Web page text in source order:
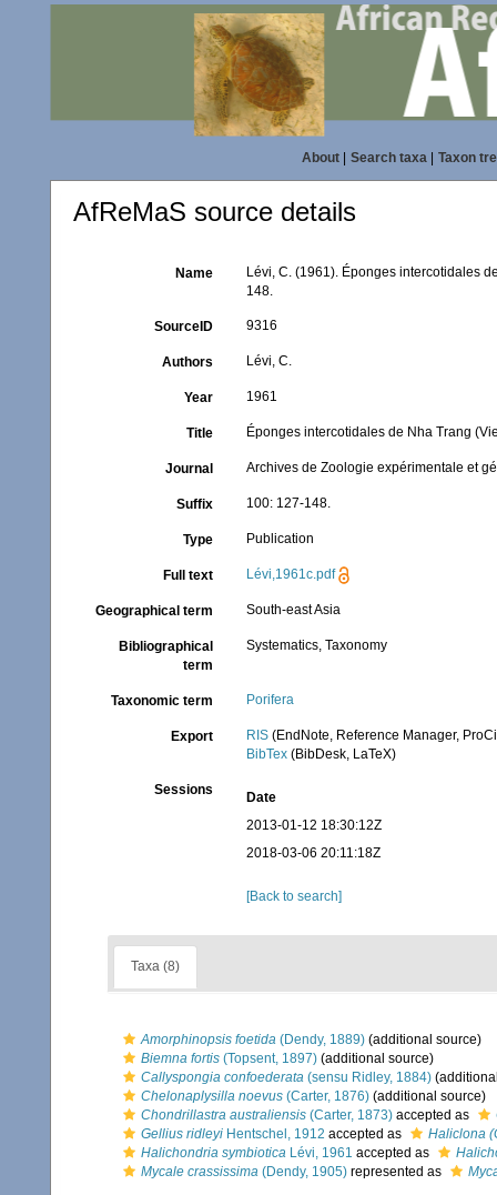
About| Search taxa| Taxon
AfReMaS source details
Name
Lévi, C. (1961). Éponges intercotidales
148.
SourceID 9316
Authors Lévi, C.
Year 1961
Title Éponges intercotidales de Nha Trang
Journal Archives de Zoologie expérimentale et
Suffix 100: 127-148.
Type Publication
Full text Lévi,1961c.pdf
Geographical term South-east Asia
Bibliographical
term
Systematics, Taxonomy
Taxonomic term Porifera
Export RIS (EndNote, Reference Manager,
BibTex (BibDesk, LaTeX)
Sessions
Date
2013-01-12 18:30:12Z
2018-03-06 20:11:18Z
[Back to search]
Taxa (8)
Amorphinopsis foetida (Dendy, 1889) (additional source)
Biemna fortis (Topsent, 1897) (additional source)
Callyspongia confoederata (sensu Ridley, 1884)
Chelonaplysilla noevus (Carter, 1876) (additional source)
Chondrillastra australiensis (Carter, 1873) accepted as
Gellius ridleyi Hentschel, 1912 accepted as
Haliclona
Halichondria symbiotica Lévi, 1961 accepted as
Mycale crassissima (Dendy, 1905) represented as